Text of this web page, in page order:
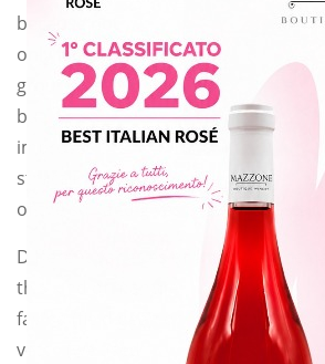
because not
only feeds the
ground itself,
but it also
improves the
structure
of the soil and gives organic
Different varieties of plants can be
this kind of manure:
favino (field bean or in latin: Vicia
vetch (we used